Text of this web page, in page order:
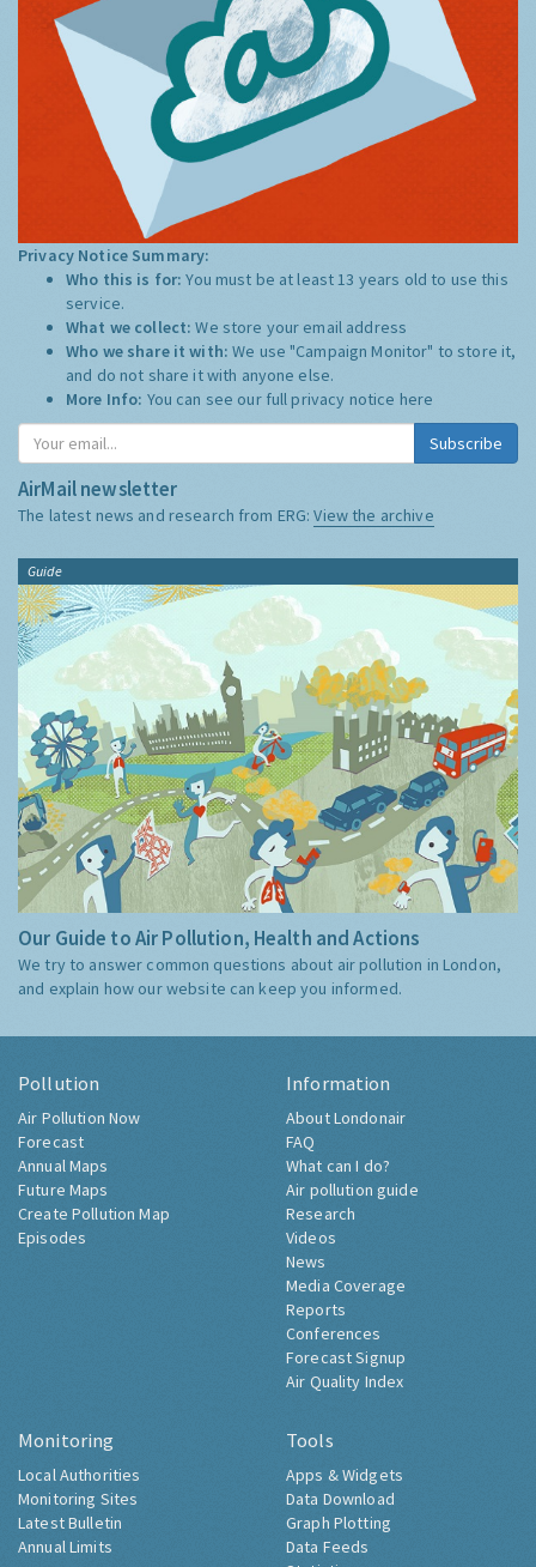
Privacy Notice Summary:
Who this is for:You must be at least 13 years old to use this
service.
What we collect:We store your email address
Who we share it with:We use "Campaign Monitor" to store it,
and do not share it with anyone else.
More Info: You can see our full privacy notice here
Subscribe
AirMail newsletter
The latest news and research from ERG:View the archive
Guide
Our Guide to Air Pollution, Health and Actions
We try to answer common questions about air pollution in London,
and explain how our website can keep you informed.
Pollution
Air Pollution Now
Forecast
Annual Maps
Future Maps
Create Pollution Map
Episodes
Information
About Londonair
FAQ
What can I do?
Air pollution guide
Research
Videos
News
Media Coverage
Reports
Conferences
Forecast Signup
Air Quality Index
Monitoring
Local Authorities
Monitoring Sites
Latest Bulletin
Annual Limits
Tools
Apps & Widgets
Data Download
Graph Plotting
Data Feeds